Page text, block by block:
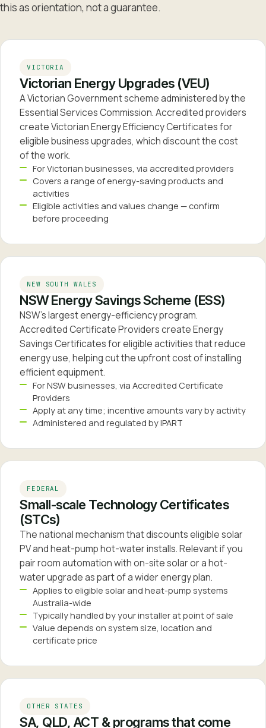
this as orientation, not a guarantee.
VICTORIA
Victorian Energy Upgrades (VEU)
A Victorian Government scheme administered by the
Essential Services Commission. Accredited providers
create Victorian Energy Efficiency Certificates for
eligible business upgrades, which discount the cost
of the work.
For Victorian businesses, via accredited providers
Covers a range of energy-saving products and
activities
Eligible activities and values change — confirm
before proceeding
NEW SOUTH WALES
NSW Energy Savings Scheme (ESS)
NSW's largest energy-efficiency program.
Accredited Certificate Providers create Energy
Savings Certificates for eligible activities that reduce
energy use, helping cut the upfront cost of installing
efficient equipment.
For NSW businesses, via Accredited Certificate
Providers
Apply at any time; incentive amounts vary by activity
Administered and regulated by IPART
FEDERAL
Small-scale Technology Certificates
(STCs)
The national mechanism that discounts eligible solar
PV and heat-pump hot-water installs. Relevant if you
pair room automation with on-site solar or a hot-
water upgrade as part of a wider energy plan.
Applies to eligible solar and heat-pump systems
Australia-wide
Typically handled by your installer at point of sale
Value depends on system size, location and
certificate price
OTHER STATES
SA, QLD, ACT & programs that come